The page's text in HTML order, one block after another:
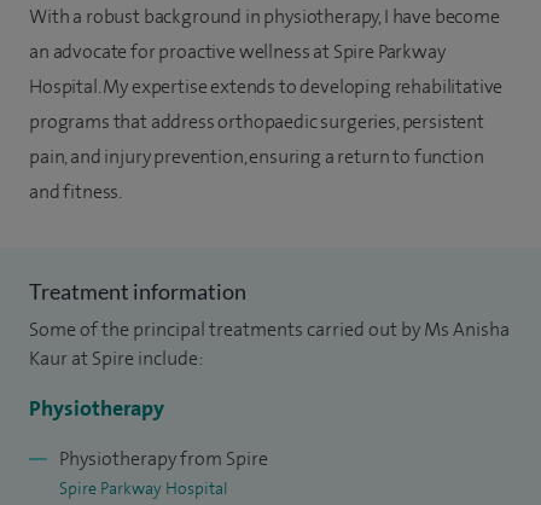
With a robust background in physiotherapy, I have become
an advocate for proactive wellness at Spire Parkway
Hospital. My expertise extends to developing rehabilitative
programs that address orthopaedic surgeries, persistent
pain, and injury prevention, ensuring a return to function
and fitness.
Treatment information
Some of the principal treatments carried out by Ms Anisha
Kaur at Spire include:
Physiotherapy
Physiotherapy from Spire
Spire Parkway Hospital